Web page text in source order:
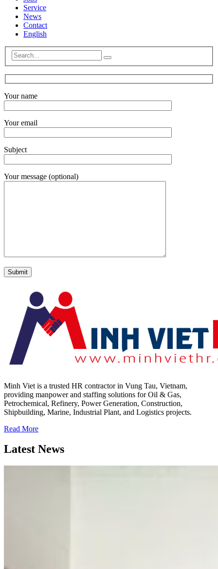
Service
News
Contact
English
Your name
Your email
Subject
Your message (optional)
Minh Viet is a trusted HR contractor in Vung Tau, Vietnam,
providing manpower and staffing solutions for Oil & Gas,
Petrochemical, Refinery, Power Generation, Construction,
Shipbuilding, Marine, Industrial Plant, and Logistics projects.
Read More
Latest News